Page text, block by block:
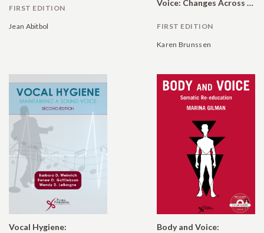
FIRST EDITION
Jean Abitbol
Voice: Changes Across the Lifespan
FIRST EDITION
Karen Brunssen
Vocal Hygiene:
Body and Voice: